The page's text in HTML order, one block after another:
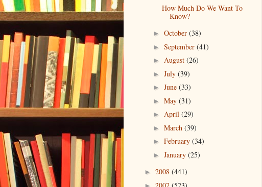
How Much Do We Want To
Know?
► October (38)
► September (41)
► August (26)
► July (39)
► June (33)
► May (31)
► April (29)
► March (39)
► February (34)
► January (25)
► 2008 (441)
►